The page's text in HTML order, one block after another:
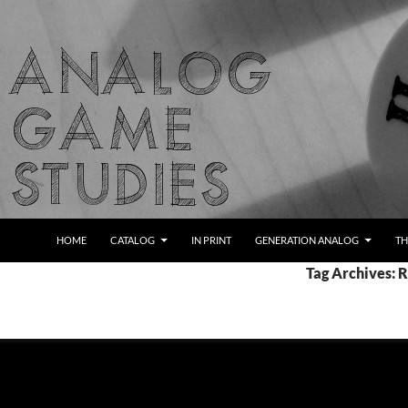
content
Analog Game Studies
HOME CATALOG IN PRINT GENERATION ANALOG
Tag Archives: